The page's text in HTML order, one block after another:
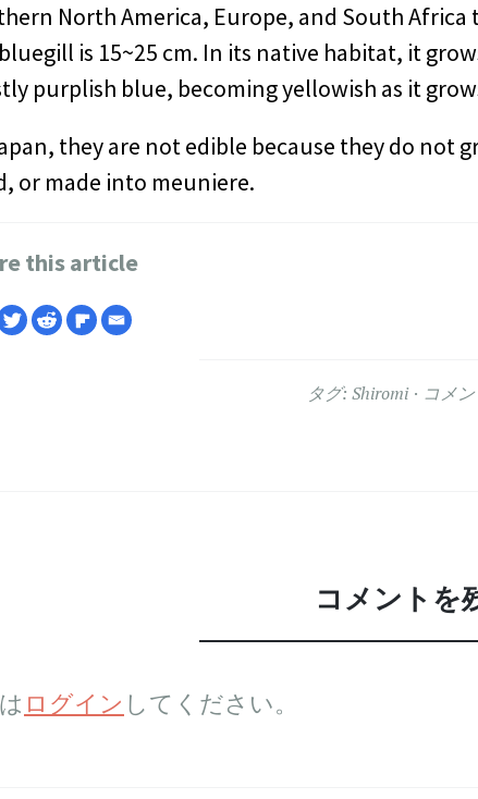
North America, Europe, and South
is 15~25 cm. In its native habitat, it
purplish blue, becoming yellowish as it
they are not edible because they do not
or made into meuniere.
this article
タグ: Shiromi コメ
コメントを
ログイン してください。